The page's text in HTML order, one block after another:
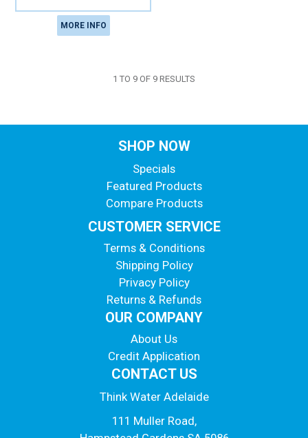
MORE INFO
1 TO 9 OF 9 RESULTS
SHOP NOW
Specials
Featured Products
Compare Products
CUSTOMER SERVICE
Terms & Conditions
Shipping Policy
Privacy Policy
Returns & Refunds
OUR COMPANY
About Us
Credit Application
CONTACT US
Think Water Adelaide
111 Muller Road,